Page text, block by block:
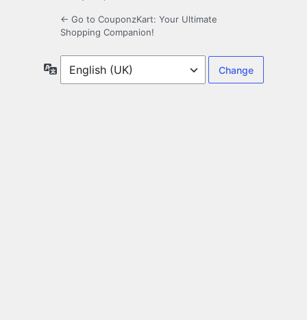
← Go to CouponzKart: Your Ultimate
Shopping Companion!
Language